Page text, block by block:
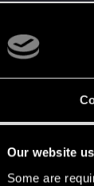
Our website
Some are
2,875
RED Points 1,552